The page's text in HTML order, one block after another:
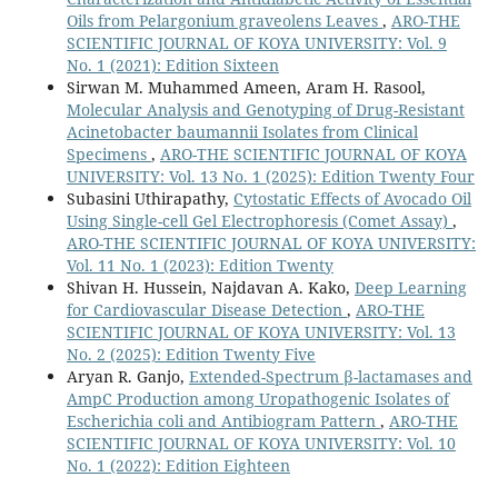
Oils from Pelargonium graveolens Leaves , ARO-THE
SCIENTIFIC JOURNAL OF KOYA UNIVERSITY: Vol. 9
No. 1 (2021): Edition Sixteen
Sirwan M. Muhammed Ameen, Aram H. Rasool,
Molecular Analysis and Genotyping of Drug-Resistant
Acinetobacter baumannii Isolates from Clinical
Specimens , ARO-THE SCIENTIFIC JOURNAL OF KOYA
UNIVERSITY: Vol. 13 No. 1 (2025): Edition Twenty Four
Subasini Uthirapathy, Cytostatic Effects of Avocado Oil
Using Single-cell Gel Electrophoresis (Comet Assay) ,
ARO-THE SCIENTIFIC JOURNAL OF KOYA UNIVERSITY:
Vol. 11 No. 1 (2023): Edition Twenty
Shivan H. Hussein, Najdavan A. Kako, Deep Learning
for Cardiovascular Disease Detection , ARO-THE
SCIENTIFIC JOURNAL OF KOYA UNIVERSITY: Vol. 13
No. 2 (2025): Edition Twenty Five
Aryan R. Ganjo, Extended-Spectrum β-lactamases and
AmpC Production among Uropathogenic Isolates of
Escherichia coli and Antibiogram Pattern , ARO-THE
SCIENTIFIC JOURNAL OF KOYA UNIVERSITY: Vol. 10
No. 1 (2022): Edition Eighteen